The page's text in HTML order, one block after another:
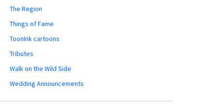
The Region
Things of Fame
ToonInk cartoons
Tributes
Walk on the Wild Side
Wedding Announcements